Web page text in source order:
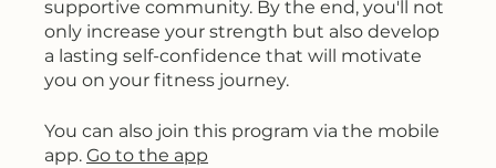
supportive community. By the end, you'll not
only increase your strength but also develop
a lasting self-confidence that will motivate
you on your fitness journey.
You can also join this program via the mobile
app. Go to the app